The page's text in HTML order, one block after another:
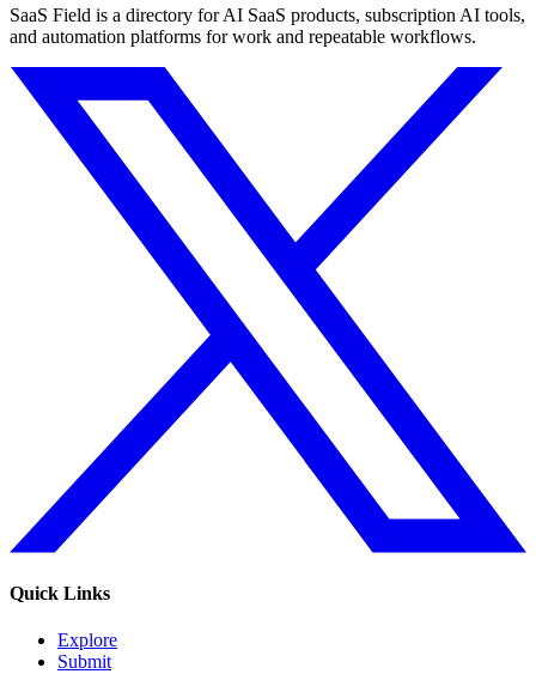
SaaS Field is a directory for AI SaaS products, subscription AI tools,
and automation platforms for work and repeatable workflows.
Quick Links
Explore
Submit